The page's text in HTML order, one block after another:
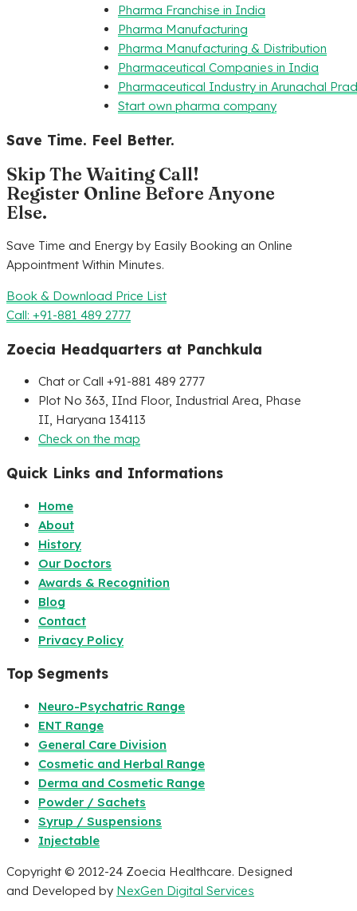
Pharma Franchise in India
Pharma Manufacturing
Pharma Manufacturing & Distribution
Pharmaceutical Companies in India
Pharmaceutical Industry in Arunachal
Start own pharma company
Save Time. Feel Better.
Skip The Waiting Call!
Register Online Before Anyone
Else.
Save Time and Energy by Easily Booking an Online
Appointment Within Minutes.
Book & Download Price List
Call: +91-881 489 2777
Zoecia Headquarters at Panchkula
Chat or Call +91-881 489 2777
Plot No 363, IInd Floor, Industrial Area, Phase
II, Haryana 134113
Check on the map
Quick Links and Informations
Home
About
History
Our Doctors
Awards & Recognition
Blog
Contact
Privacy Policy
Top Segments
Neuro-Psychatric Range
ENT Range
General Care Division
Cosmetic and Herbal Range
Derma and Cosmetic Range
Powder / Sachets
Syrup / Suspensions
Injectable
Copyright © 2012-24 Zoecia Healthcare. Designed
and Developed by NexGen Digital Services